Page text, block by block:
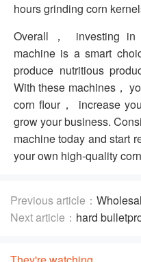
hours grinding corn
Overall， investing in
machine is a smart
produce nutritious
With these machines，
corn flour， increase
grow your business.
machine today and start
your own high-quality
Previous article：
Precautions
Next article： hard